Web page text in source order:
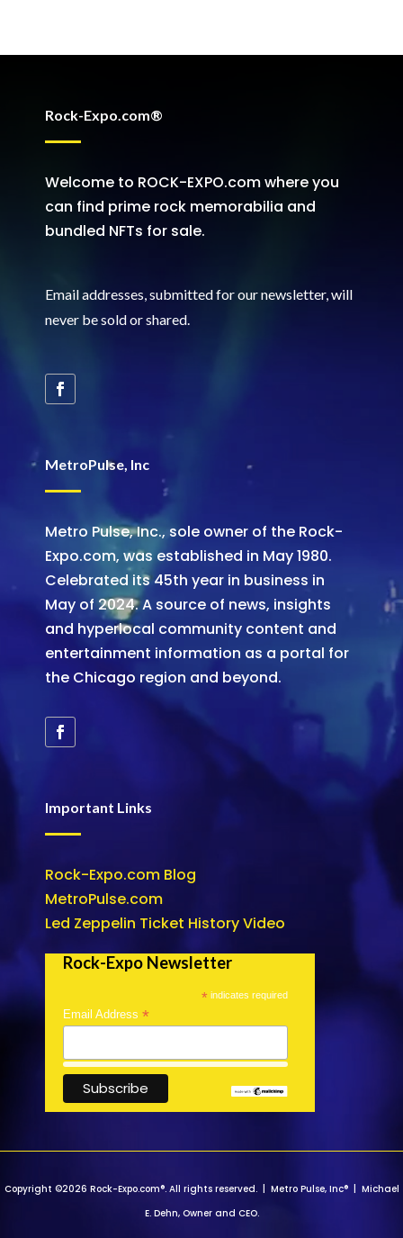
Rock-Expo.com®
Welcome to ROCK-EXPO.com where you
can find prime rock memorabilia and
bundled NFTs for sale.
Email addresses, submitted for our newsletter, will
never be sold or shared.
MetroPulse, Inc
Metro Pulse, Inc., sole owner of the Rock-
Expo.com, was established in May 1980.
Celebrated its 45th year in business in
May of 2024. A source of news, insights
and hyperlocal community content and
entertainment information as a portal for
the Chicago region and beyond.
Important Links
Rock-Expo.com Blog
MetroPulse.com
Led Zeppelin Ticket History Video
Rock-Expo Newsletter
* indicates required
Email Address *
Copyright ©2026 Rock-Expo.com®. All rights reserved. | Metro Pulse, Inc® | Michael
E. Dehn, Owner and CEO.